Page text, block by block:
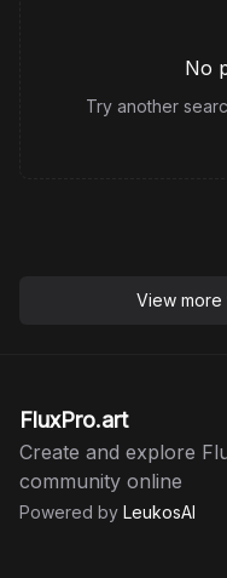
No
Try another
View more
FluxPro.art
Create and explore
community online
Powered by LeukosAI